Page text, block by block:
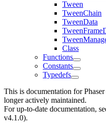
Tween
TweenChain
TweenData
Class
Functions
Constants
Typedefs
This is documentation for
longer actively maintained.
For up-to-date documentation,
v4.1.0).